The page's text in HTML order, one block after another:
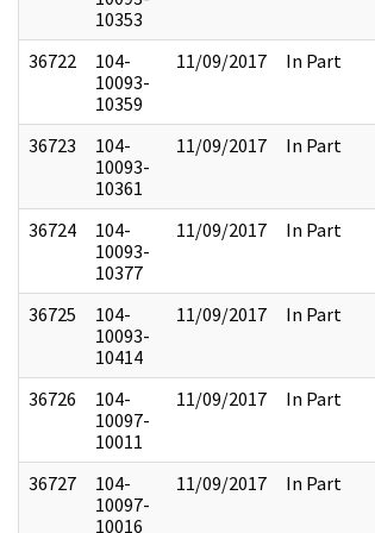
10353
36722
104-
10093-
10359
11/09/2017 In Part
36723
104-
10093-
10361
11/09/2017 In Part
36724
104-
10093-
10377
11/09/2017 In Part
36725
104-
10093-
10414
11/09/2017 In Part
36726
104-
10097-
10011
11/09/2017 In Part
36727
104-
10097-
10016
11/09/2017 In Part